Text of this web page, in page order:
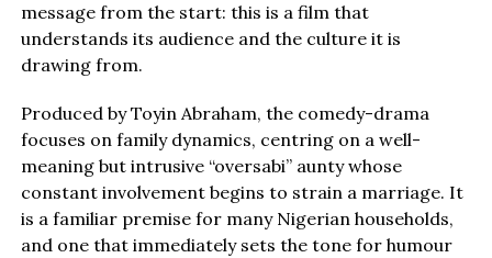
message from the start: this is a film that
understands its audience and the culture it is
drawing from.
Produced by Toyin Abraham, the comedy-drama
focuses on family dynamics, centring on a well-
meaning but intrusive “oversabi” aunty whose
constant involvement begins to strain a marriage. It
is a familiar premise for many Nigerian households,
and one that immediately sets the tone for humour